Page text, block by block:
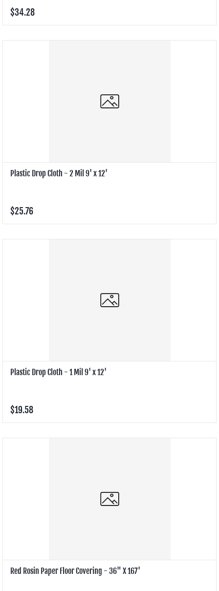
$34.28
Plastic Drop Cloth - 2 Mil 9' x 12'
$25.76
Plastic Drop Cloth - 1 Mil 9' x 12'
$19.58
Red Rosin Paper Floor Covering - 36" X 167'